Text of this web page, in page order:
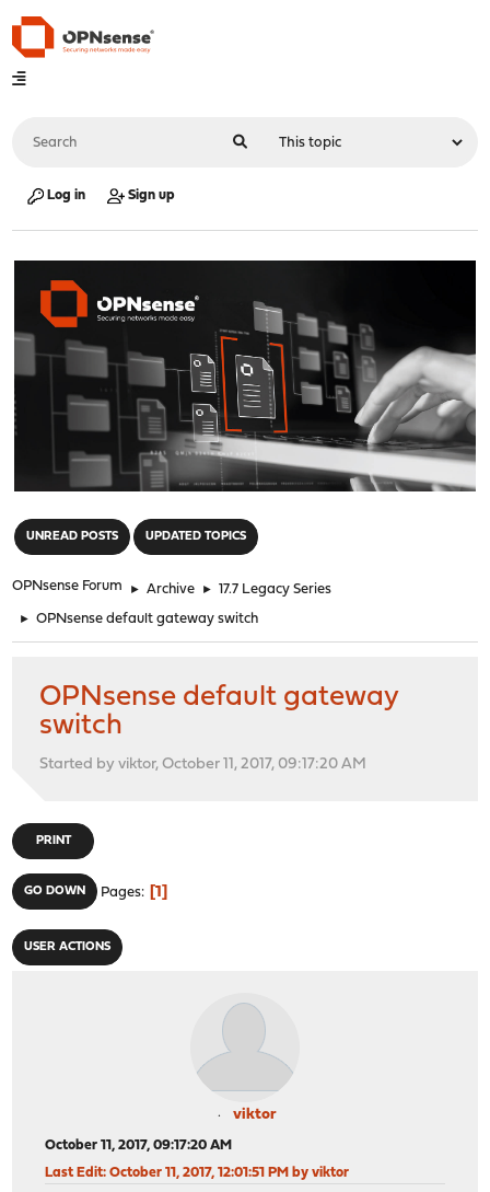
Log in Sign up
UNREAD POSTS UPDATED TOPICS
OPNsense Forum ► Archive ► 17.7 Legacy Series
► OPNsense default gateway switch
OPNsense default gateway
switch
Started by viktor, October 11, 2017, 09:17:20 AM
PRINT
GO DOWN Pages 1
USER ACTIONS
viktor
October 11, 2017, 09:17:20 AM
Last Edit: October 11, 2017, 12:01:51 PM by viktor